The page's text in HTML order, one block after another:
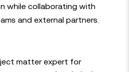
while collaborating with
and external partners.
matter expert for